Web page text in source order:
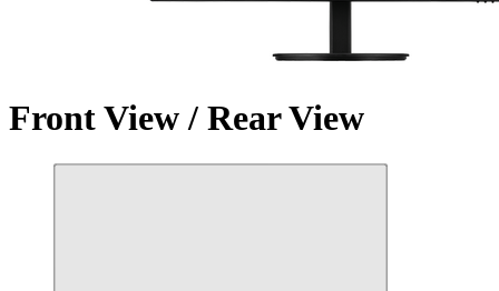
Front View / Rear View